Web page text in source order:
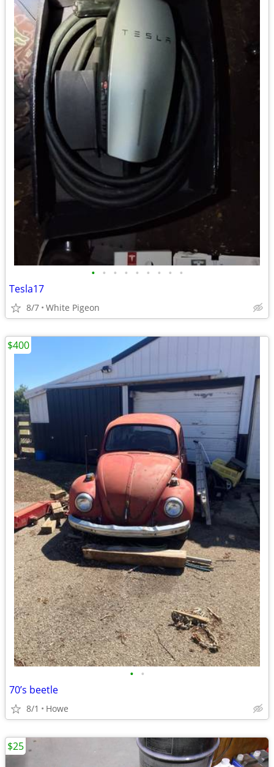
• • • • • • • • •
Tesla17
8/7 White Pigeon
• •
70’s beetle
8/1 Howe
$400
$25